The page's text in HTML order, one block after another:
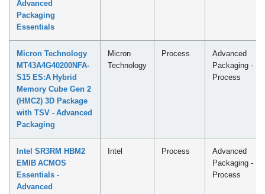
Advanced
Packaging
Essentials
Micron Technology
MT43A4G40200NFA-
S15 ES:A Hybrid
Memory Cube Gen 2
(HMC2) 3D Package
with TSV - Advanced
Packaging
Micron
Technology
Process
Advanced
Packaging -
Process
Intel SR3RM HBM2
EMIB ACMOS
Essentials -
Advanced
Intel Process
Advanced
Packaging -
Process